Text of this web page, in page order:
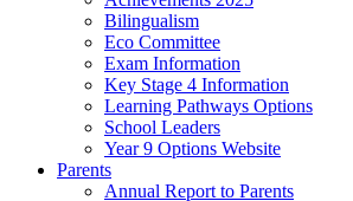
Bilingualism
Eco Committee
Exam Information
Key Stage 4 Information
Learning Pathways Options
School Leaders
Year 9 Options Website
Parents
Annual Report to Parents